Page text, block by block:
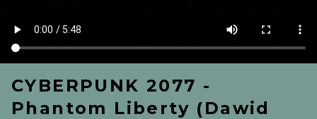
CYBERPUNK 2077 -
Phantom Liberty (Dawid